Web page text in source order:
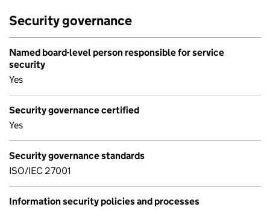
Security governance
Named board-level person responsible for service
security
Yes
Security governance certified
Yes
Security governance standards
ISO/IEC 27001
Information security policies and processes